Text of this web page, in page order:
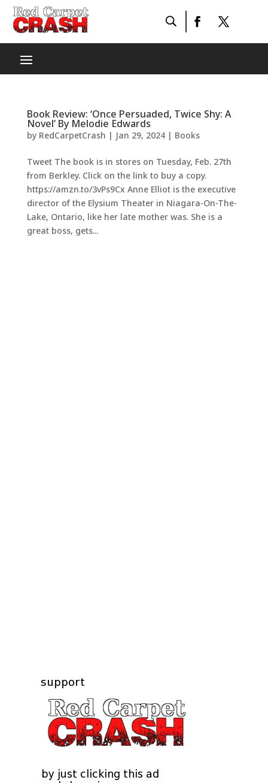
Book Review: ‘Once Persuaded, Twice Shy: A
Novel’ By Melodie Edwards
by RedCarpetCrash | Jan 29, 2024| Books
Tweet The book is in stores on Tuesday, Feb. 27th
from Berkley. Click on the link to buy a copy.
https://amzn.to/3vPs9Cx Anne Elliot is the executive
director of the Elysium Theater in Niagara-On-The-
Lake, Ontario, like her late mother was. She is a
great boss, gets...